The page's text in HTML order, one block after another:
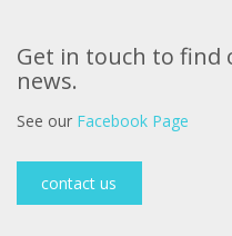
Get in touch to
news.
See our Facebook Page
contact us